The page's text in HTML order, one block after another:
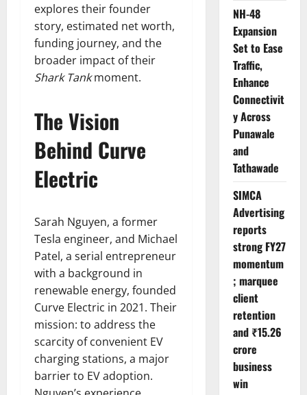
explores their founder
story, estimated net worth,
funding journey, and the
broader impact of their
Shark Tankmoment.
The Vision
Behind Curve
Electric
Sarah Nguyen, a former
Tesla engineer, and Michael
Patel, a serial entrepreneur
with a background in
renewable energy, founded
Curve Electric in 2021. Their
mission: to address the
scarcity of convenient EV
charging stations, a major
barrier to EV adoption.
NH-48
Expansion
Set to Ease
Traffic,
Enhance
Connectivit
y Across
Punawale
and
Tathawade
SIMCA
Advertising
reports
strong FY27
momentum
; marquee
client
retention
and ₹15.26
crore
business
win